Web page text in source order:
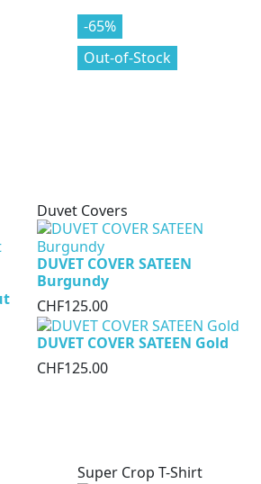
Duvet Covers
DUVET COVER SATEEN
Burgundy
CHF125.00
DUVET COVER SATEEN Gold
CHF125.00
Super Crop T-Shirt
-80%
Out-of-Stock
-65%